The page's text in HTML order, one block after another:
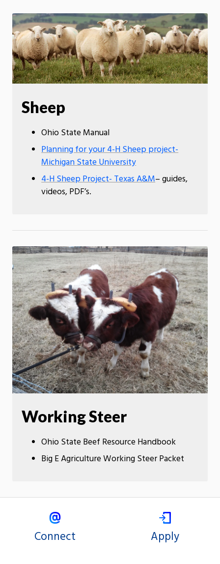
Sheep
Ohio State Manual
Planning for your 4-H Sheep project-
Michigan State University
4-H Sheep Project- Texas A&M– guides,
videos, PDF’s.
Working Steer
Ohio State Beef Resource Handbook
Big E Agriculture Working Steer Packet
Connect Apply